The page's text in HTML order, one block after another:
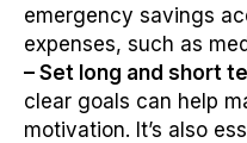
emergency savings
expenses, such as
– Set long and short
clear goals can help
motivation. It’s also